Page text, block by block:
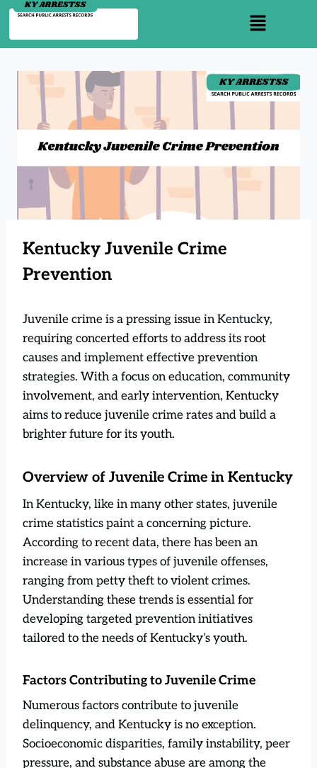
Kentucky Juvenile Crime
Prevention
Juvenile crime is a pressing issue in Kentucky,
requiring concerted efforts to address its root
causes and implement effective prevention
strategies. With a focus on education, community
involvement, and early intervention, Kentucky
aims to reduce juvenile crime rates and build a
brighter future for its youth.
Overview of Juvenile Crime in Kentucky
In Kentucky, like in many other states, juvenile
crime statistics paint a concerning picture.
According to recent data, there has been an
increase in various types of juvenile offenses,
ranging from petty theft to violent crimes.
Understanding these trends is essential for
developing targeted prevention initiatives
tailored to the needs of Kentucky’s youth.
Factors Contributing to Juvenile Crime
Numerous factors contribute to juvenile
delinquency, and Kentucky is no exception.
Socioeconomic disparities, family instability, peer
pressure, and substance abuse are among the